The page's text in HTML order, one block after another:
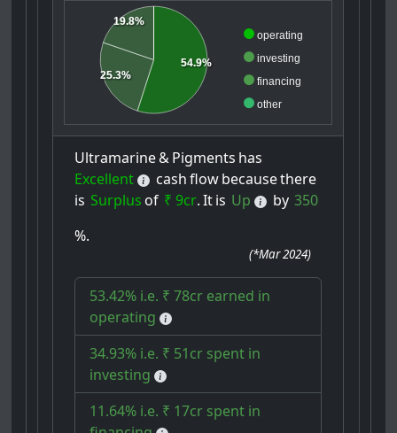
operating
investing
financing
other
54.9%
25.3%
19.8%
Ultramarine&Pigments has
Excellent
cash flowbecausethere
is Surplus of ₹ 9cr. Itis Up by 350
%.
(*Mar 2024)
53.42% i.e. ₹ 78cr earned in
operating
34.93% i.e. ₹ 51cr spent in
investing
11.64% i.e. ₹ 17cr spent in